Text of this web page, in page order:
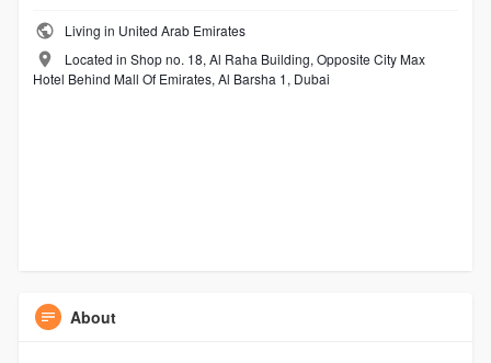
Living in United Arab Emirates
Located in Shop no. 18, Al Raha Building, Opposite City Max
Hotel Behind Mall Of Emirates, Al Barsha 1, Dubai
About